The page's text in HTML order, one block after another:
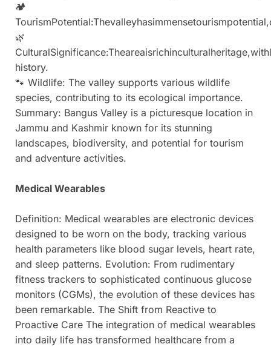
🏕
🌿
history.
🐾 Wildlife: The valley supports various wildlife
species, contributing to its ecological importance.
Summary: Bangus Valley is a picturesque location in
Jammu and Kashmir known for its stunning
landscapes, biodiversity, and potential for tourism
and adventure activities.
Medical Wearables
Definition: Medical wearables are electronic devices
designed to be worn on the body, tracking various
health parameters like blood sugar levels, heart rate,
and sleep patterns. Evolution: From rudimentary
fitness trackers to sophisticated continuous glucose
monitors (CGMs), the evolution of these devices has
been remarkable. The Shift from Reactive to
Proactive Care The integration of medical wearables
into daily life has transformed healthcare from a